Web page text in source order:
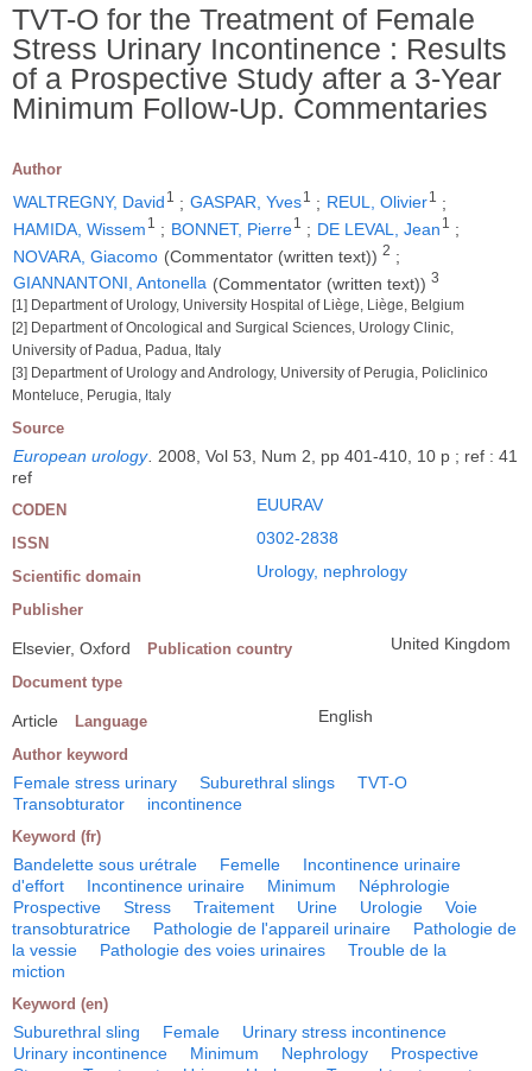
TVT-O for the Treatment of Female
Stress Urinary Incontinence : Results
of a Prospective Study after a 3-Year
Minimum Follow-Up. Commentaries
Author
WALTREGNY, David 1 ; GASPAR, Yves1 ; REUL, Olivier1
;
HAMIDA, Wissem 1 ; BONNET, Pierre1 ; DE LEVAL, Jean 1
;
NOVARA, Giacomo (Commentator (written text)) 2 ;
GIANNANTONI, Antonella (Commentator (written text)) 3
[1] Department of Urology, University Hospital of Liège, Liège, Belgium
[2] Department of Oncological and Surgical Sciences, Urology Clinic,
University of Padua, Padua, Italy
[3] Department of Urology and Andrology, University of Perugia, Policlinico
Monteluce, Perugia, Italy
Source
European urology. 2008, Vol 53, Num 2, pp 401-410, 10 p ; ref : 41
ref
CODEN EUURAV
ISSN 0302-2838
Scientific domain Urology, nephrology
Publisher
Elsevier, Oxford Publication country United Kingdom
Document type
Article Language English
Author keyword
Female stress urinary Suburethral slings
TVT-O
Transobturator
incontinence
Keyword (fr)
Bandelette sous urétrale Femelle
Incontinence urinaire
d'effort
Incontinence urinaire Minimum
Néphrologie
Prospective
Stress Traitement Urine Urologie
Voie
transobturatrice
Pathologie de l'appareil urinaire
Pathologie de
la vessie
Pathologie des voies urinaires
Trouble de la
miction
Keyword (en)
Suburethral sling Female
Urinary stress incontinence
Urinary incontinence
Minimum Nephrology
Prospective